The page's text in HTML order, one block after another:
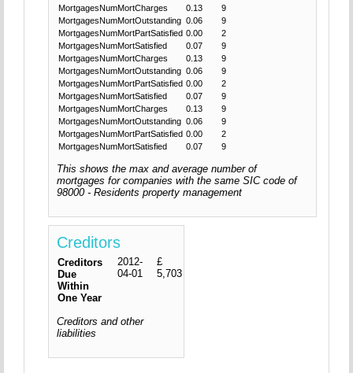
MortgagesNumMortCharges 0.13
9
MortgagesNumMortOutstanding 0.06
9
MortgagesNumMortPartSatisfied 0.00
2
MortgagesNumMortSatisfied
0.07
9
MortgagesNumMortCharges
0.13
9
MortgagesNumMortOutstanding 0.06
9
MortgagesNumMortPartSatisfied 0.00
2
MortgagesNumMortSatisfied
0.07
9
MortgagesNumMortCharges
0.13
9
MortgagesNumMortOutstanding 0.06
9
MortgagesNumMortPartSatisfied 0.00
2
MortgagesNumMortSatisfied
0.07 9
This shows the max and average number of
mortgages for companies with the same SIC code of
98000 - Residents property management
Creditors
Creditors
Due
Within
One Year
2012-
04-01
£
5,703
Creditors and other
liabilities